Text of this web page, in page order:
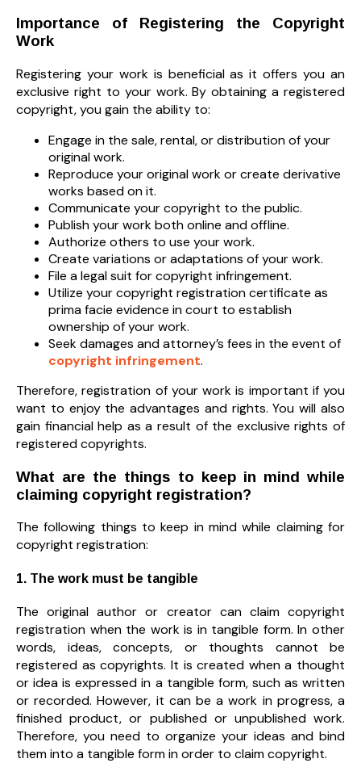
Importance of Registering the Copyright
Work
Registering your work is beneficial as it offers you an
exclusive right to your work. By obtaining a registered
copyright, you gain the ability to:
Engage in the sale, rental, or distribution of your
original work.
Reproduce your original work or create derivative
works based on it.
Communicate your copyright to the public.
Publish your work both online and offline.
Authorize others to use your work.
Create variations or adaptations of your work.
File a legal suit for copyright infringement.
Utilize your copyright registration certificate as
prima facie evidence in court to establish
ownership of your work.
Seek damages and attorney’s fees in the event of
copyright infringement.
Therefore, registration of your work is important if you
want to enjoy the advantages and rights. You will also
gain financial help as a result of the exclusive rights of
registered copyrights.
What are the things to keep in mind while
claiming copyright registration?
The following things to keep in mind while claiming for
copyright registration:
1. The work must be tangible
The original author or creator can claim copyright
registration when the work is in tangible form. In other
words, ideas, concepts, or thoughts cannot be
registered as copyrights. It is created when a thought
or idea is expressed in a tangible form, such as written
or recorded. However, it can be a work in progress, a
finished product, or published or unpublished work.
Therefore, you need to organize your ideas and bind
them into a tangible form in order to claim copyright.